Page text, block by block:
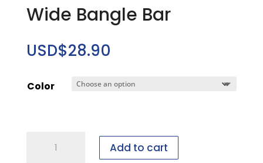
Wide Bangle Bar
USD$28.90
Color
Bangle
Add to cart